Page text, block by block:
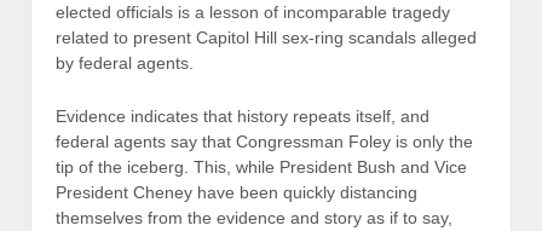
elected officials is a lesson of incomparable tragedy
related to present Capitol Hill sex-ring scandals alleged
by federal agents.
Evidence indicates that history repeats itself, and
federal agents say that Congressman Foley is only the
tip of the iceberg. This, while President Bush and Vice
President Cheney have been quickly distancing
themselves from the evidence and story as if to say,